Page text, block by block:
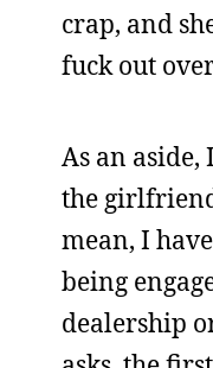
crap, and
fuck out
As an aside,
the
mean, I
being
dealership